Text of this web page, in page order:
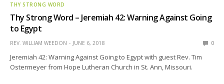
THY STRONG WORD
Thy Strong Word – Jeremiah 42: Warning Against Going
to Egypt
REV. WILLIAM WEEDON JUNE 6, 2018 0
Jeremiah 42: Warning Against Going to Egypt with guest Rev. Tim
Ostermeyer from Hope Lutheran Church in St. Ann, Missouri.